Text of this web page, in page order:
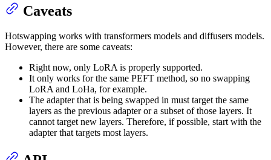
Caveats
Hotswapping works with transformers models and diffusers models.
However, there are some caveats:
Right now, only LoRA is properly supported.
It only works for the same PEFT method, so no swapping
LoRA and LoHa, for example.
The adapter that is being swapped in must target the same
layers as the previous adapter or a subset of those layers. It
cannot target new layers. Therefore, if possible, start with the
adapter that targets most layers.